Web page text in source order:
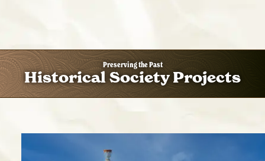
Preserving the Past
Historical Society Projects